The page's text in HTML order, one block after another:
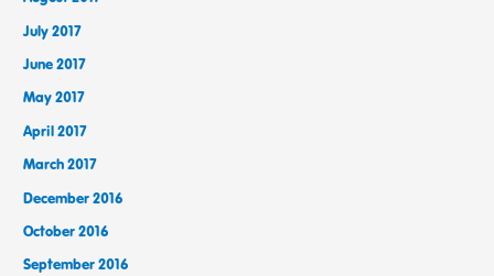
July 2017
June 2017
May 2017
April 2017
March 2017
December 2016
October 2016
September 2016